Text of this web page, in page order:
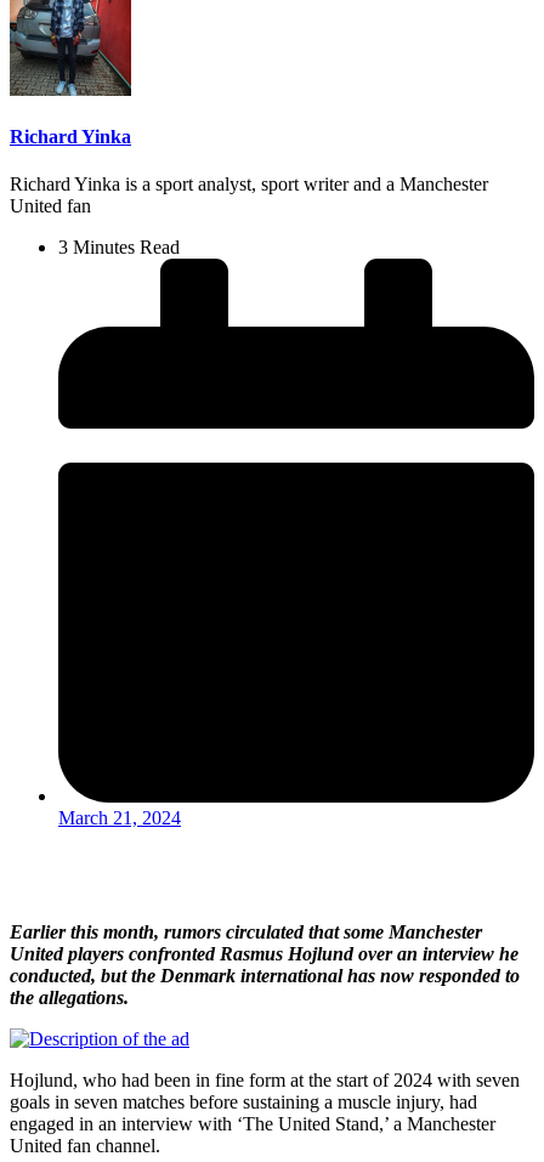
Richard Yinka
Richard Yinka is a sport analyst, sport writer and a Manchester
United fan
3 Minutes Read
March 21, 2024
Earlier this month, rumors circulated that some Manchester
United players confronted Rasmus Hojlund over an interview he
conducted, but the Denmark international has now responded to
the allegations.
Hojlund, who had been in fine form at the start of 2024 with seven
goals in seven matches before sustaining a muscle injury, had
engaged in an interview with ‘The United Stand,’ a Manchester
United fan channel.